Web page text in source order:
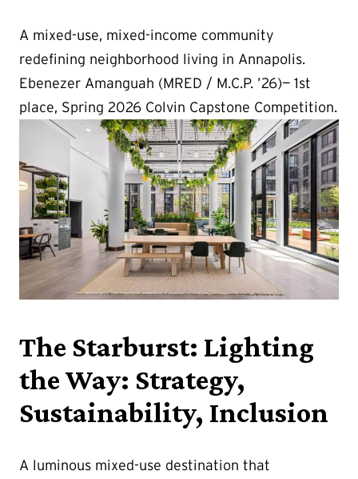
A mixed-use, mixed-income community
redefining neighborhood living in Annapolis.
Ebenezer Amanguah (MRED / M.C.P. ’26)— 1st
place, Spring 2026 Colvin Capstone Competition.
The Starburst: Lighting
the Way: Strategy,
Sustainability, Inclusion
A luminous mixed-use destination that